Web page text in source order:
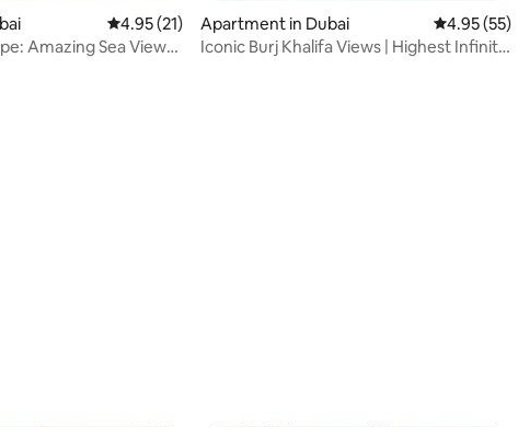
reviews 4.95 out of 5 average rating, 21 reviews
4.95 (21)
Amazing Sea Views,
Apartment in Dubai 4.95 out
4.95 (55)
Iconic Burj Khalifa Views | Highest Infinity